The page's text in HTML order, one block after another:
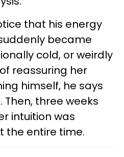
that his energy
became
cold, or weirdly
reassuring her
himself, he says
Then, three weeks
intuition was
the entire time.